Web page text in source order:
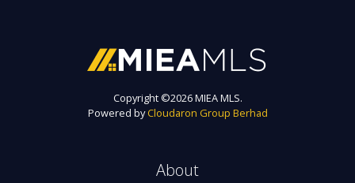
Copyright ©2026 MIEA MLS.
Powered byCloudaron Group Berhad
About